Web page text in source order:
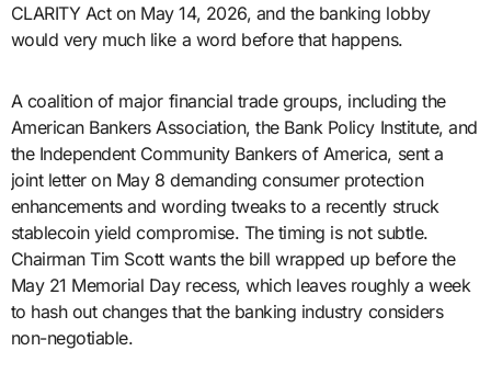
CLARITY Act on May 14, 2026, and the banking lobby
would very much like a word before that happens.
A coalition of major financial trade groups, including the
American Bankers Association, the Bank Policy Institute, and
the Independent Community Bankers of America, sent a
joint letter on May 8 demanding consumer protection
enhancements and wording tweaks to a recently struck
stablecoin yield compromise. The timing is not subtle.
Chairman Tim Scott wants the bill wrapped up before the
May 21 Memorial Day recess, which leaves roughly a week
to hash out changes that the banking industry considers
non-negotiable.